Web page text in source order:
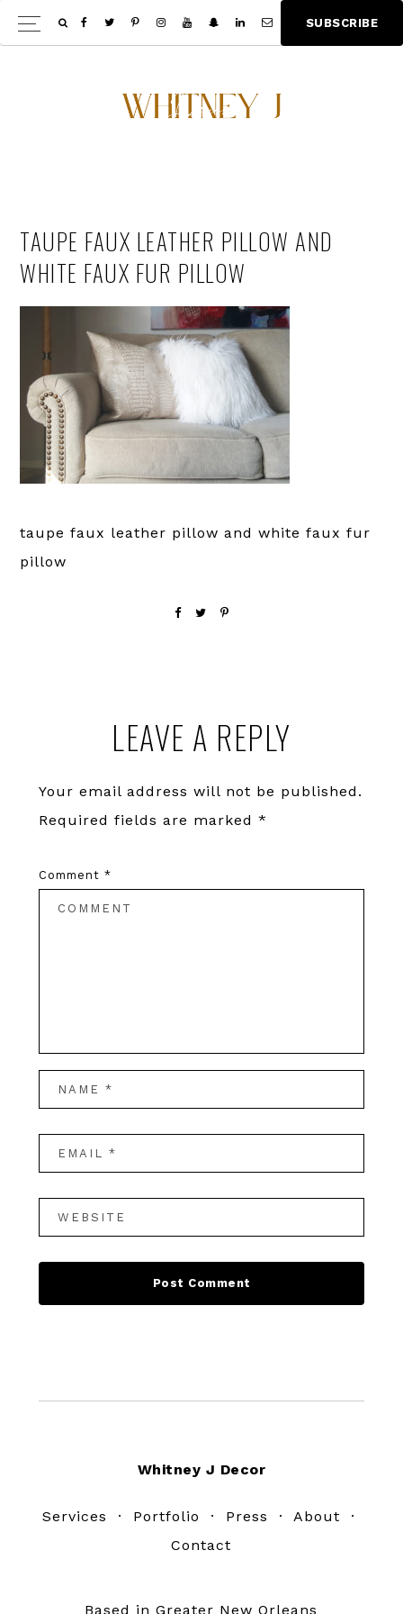
Skip
to
Skip
to
SU BSCRIBE
TAUPE FAUX LEATHER PILLOW AND
WHITE FAUX FUR PILLOW
taupe faux leather pillow and white faux fur
pillow
InteractionsLEAVE A REPLY
Your email address will not be published.
Required fields are marked *
Comment *
Whitney J Decor
Services · Portfolio · Press · About ·
Contact
Based in Greater New Orleans